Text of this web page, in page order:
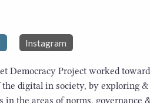
Instagram
Democracy Project worked
digital in society, by exploring &
in the areas of norms, governance